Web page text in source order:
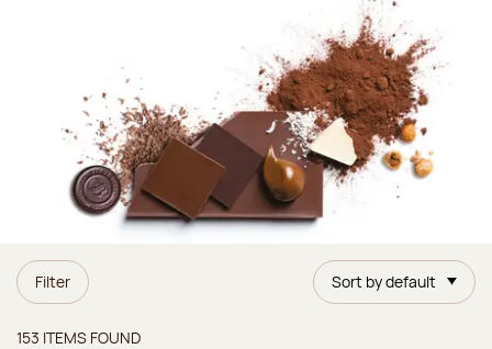
Filter Sort by default
153 ITEMS FOUND